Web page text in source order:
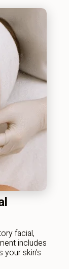
facial,
includes
your skin's